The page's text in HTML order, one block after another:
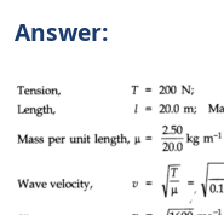
Answer: